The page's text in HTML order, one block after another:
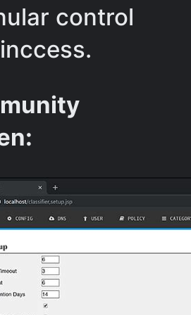
control